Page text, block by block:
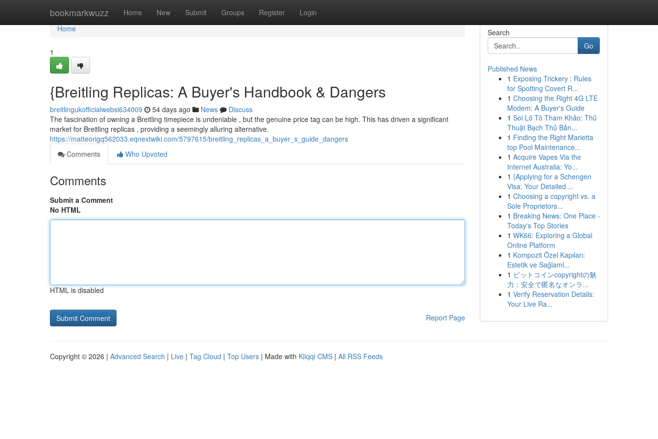
bookmarkwuzz Home New Submit Groups Register Login
Home
Home
1
{Breitling Replicas: A Buyer's Handbook & Dangers
breitlingukofficialwebsi634009 54 days ago News
Discuss
The fascination of owning a Breitling timepiece is undeniable , but the genuine price tag can be high. This has driven a significant
market for Breitling replicas , providing a seemingly alluring alternative.
https://matteorigq562033.eqnextwiki.com/5797615/breitling_replicas_a_buyer_s_guide_dangers
Comments
Who Upvoted
Comments
Submit a Comment
No HTML
HTML is disabled
Report Page
Search
Go
Published News
1 Exposing Trickery : Rules
for Spotting Covert R...
1 Choosing the Right 4G LTE
Modem: A Buyer's Guide
1 Soi Lô Tô Tham Khảo: Thủ
Thuật Bạch Thủ Bản...
1 Finding the Right Marietta
top Pool Maintenance...
1 Acquire Vapes Via the
Internet Australia: Yo...
1 {Applying for a Schengen
Visa: Your Detailed ...
1 Choosing a copyright vs. a
Sole Proprietors...
1 Breaking News: One Place -
Today's Top Stories
1 WK66: Exploring a Global
Online Platform
1 Kompozit Özel Kapıları:
Estetik ve Sağlaml...
1 ビットコインcopyrightの魅
力：安全で匿名なオンラ...
1 Verify Reservation Details:
Your Live Ra...
Copyright © 2026 | Advanced Search | Live | Tag Cloud | Top Users | Made with Kliqqi CMS | All RSS Feeds